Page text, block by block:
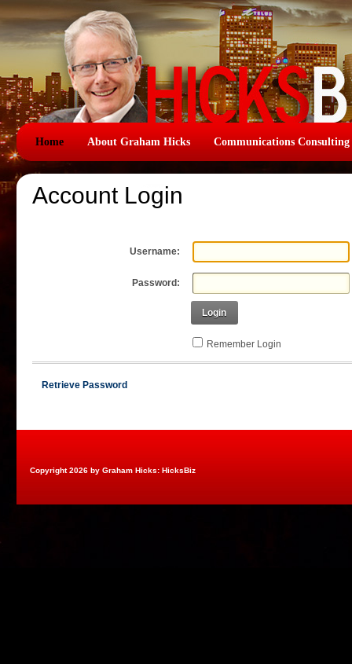
Home About Graham Hicks Communications Consulting
Account Login
Username:
Password:
Login
Remember Login
Retrieve Password
Copyright 2026 by Graham Hicks: HicksBiz